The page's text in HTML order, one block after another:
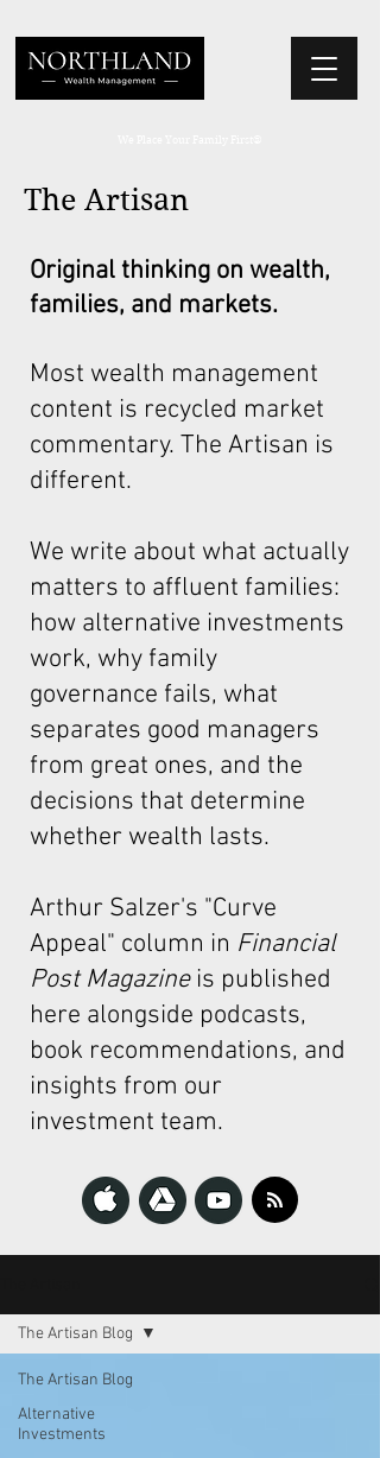
Original thinking on wealth,
families, and markets.
Most wealth management
content is recycled market
commentary. The Artisan is
different.
We write about what actually
matters to affluent families:
how alternative investments
work, why family
governance fails, what
separates good managers
from great ones, and the
decisions that determine
whether wealth lasts.
Arthur Salzer's "Curve
Appeal" column in Financial
Post Magazineis published
here alongside podcasts,
book recommendations, and
insights from our
investment team.
The Artisan
The Artisan Blog
Alternative
Investments
The Artisan Blog